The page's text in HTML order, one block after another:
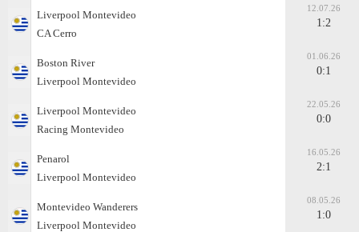
Liverpool Montevideo
CA Cerro
12.07.26
1:2
Boston River
Liverpool Montevideo
01.06.26
0:1
Liverpool Montevideo
Racing Montevideo
22.05.26
0:0
Penarol
Liverpool Montevideo
16.05.26
2:1
Montevideo Wanderers
Liverpool Montevideo
08.05.26
1:0